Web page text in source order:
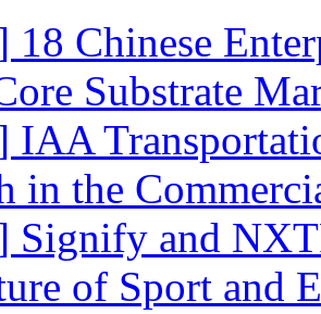
18 Chinese
Substrate
IAA
in the
Signify and
of Sport and